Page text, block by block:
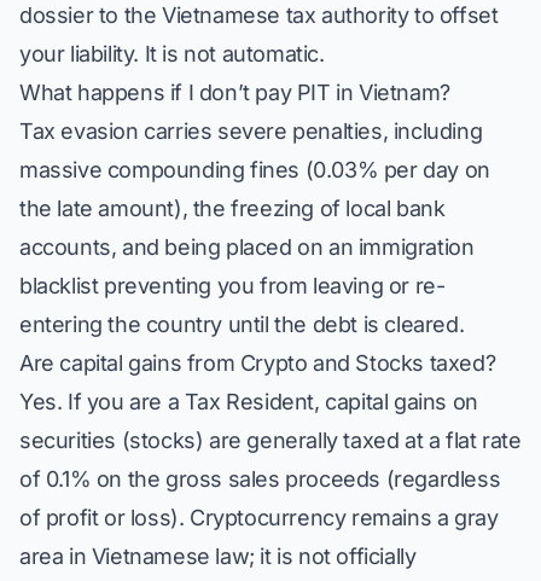
dossier to the Vietnamese tax authority to offset
your liability. It is not automatic.
What happens if I don’t pay PIT in Vietnam?
Tax evasion carries severe penalties, including
massive compounding fines (0.03% per day on
the late amount), the freezing of local bank
accounts, and being placed on an immigration
blacklist preventing you from leaving or re-
entering the country until the debt is cleared.
Are capital gains from Crypto and Stocks taxed?
Yes. If you are a Tax Resident, capital gains on
securities (stocks) are generally taxed at a flat rate
of 0.1% on the gross sales proceeds (regardless
of profit or loss). Cryptocurrency remains a gray
area in Vietnamese law; it is not officially